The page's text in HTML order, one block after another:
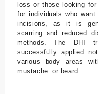
loss or those looking
for individuals who
incisions, as it is
scarring and reduced
methods. The DHI
successfully applied
various body areas
mustache, or beard.